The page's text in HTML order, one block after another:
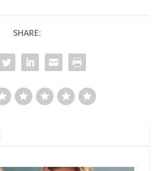
SHARE: